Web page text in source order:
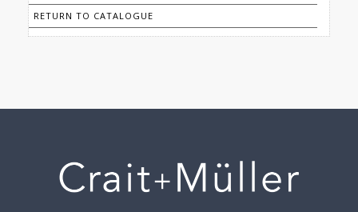
RETURN TO CATALOGUE